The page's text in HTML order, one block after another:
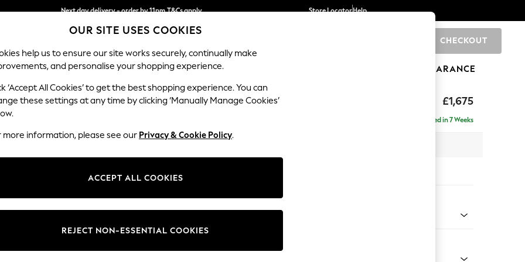
Next day delivery - order by 11pm.T&Cs apply
Split the cost with pay in 3. Find out more
Store LocatorHelp
CHECKOUT
BABY SCHOOL HOLIDAY BEAUTY FURNITURE CLEARANCE
£1,675
Erin Buttoned Back Deep Relaxed Sit
Delivered in 7 Weeks
Change Fabric And Colour
OUR SITE USES COOKIES
help us to ensure our site works securely, continually make
and personalise your shopping experience.
‘Accept All Cookies’ to get the best shopping experience. You can
these settings at any time by clicking ‘Manually Manage Cookies’
more information, please see our Privacy & Cookie Policy.
ACCEPT ALL COOKIES
REJECT NON-ESSENTIAL COOKIES